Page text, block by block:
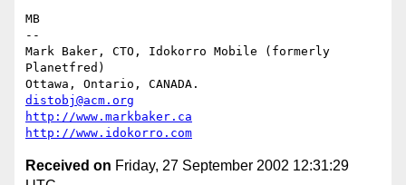
MB
--
Mark Baker, CTO, Idokorro Mobile (formerly
Planetfred)
distobj@acm.org
http://www.markbaker.ca
http://www.idokorro.com
Received on Friday, 27 September 2002 12:31:29